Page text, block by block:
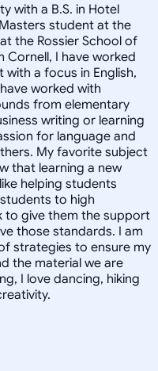
with a B.S. in Hotel
student at the
the Rossier School of
Cornell, I have worked
a focus in English,
worked with
from elementary
writing or learning
for language and
My favorite subject
that learning a new
helping students
to high
to give them the support
those standards. I am
strategies to ensure my
the material we are
I love dancing, hiking